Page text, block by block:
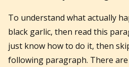
To understand what actually
black garlic, then read this
just know how to do it, then
following paragraph. There